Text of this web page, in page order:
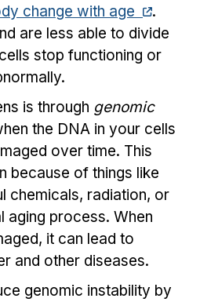
change with age
.
are less able to divide
stop functioning or
is through genomic
the DNA in your cells
over time. This
because of things like
chemicals, radiation, or
aging process. When
it can lead to
and other diseases.
genomic instability by